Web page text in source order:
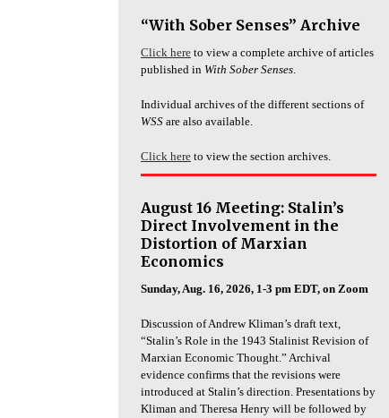
“With Sober Senses” Archive
Click here to view a complete archive of articles
published in With Sober Senses.
Individual archives of the different sections of
WSS are also available.
Click here to view the section archives.
August 16 Meeting: Stalin’s
Direct Involvement in the
Distortion of Marxian
Economics
Sunday, Aug. 16, 2026, 1-3 pm EDT, on Zoom
Discussion of Andrew Kliman’s draft text,
“Stalin’s Role in the 1943 Stalinist Revision of
Marxian Economic Thought.” Archival
evidence confirms that the revisions were
introduced at Stalin’s direction. Presentations by
Kliman and Theresa Henry will be followed by